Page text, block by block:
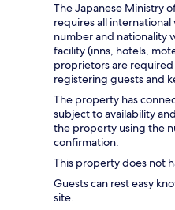
The Japanese Ministry
requires all
number and nationality
facility (inns, hotels,
proprietors are
registering guests and
The property has
subject to availability
the property using the
confirmation.
This property does not
Guests can rest easy
site.